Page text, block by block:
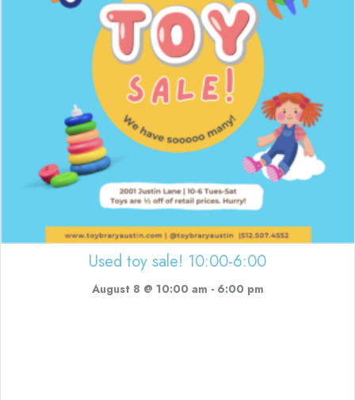
Used toy sale! 10:00-6:00
August 8 @ 10:00 am - 6:00 pm